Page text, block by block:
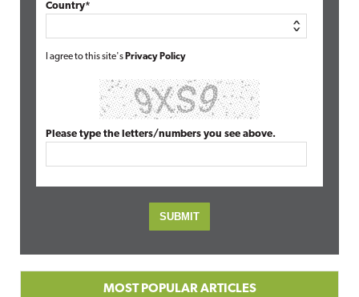
Country*
I agree to this site's Privacy Policy
Please type the letters/numbers you see above.
MOST POPULAR ARTICLES